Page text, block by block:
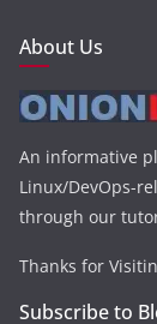
About Us
An informative
Linux/DevOps-
through our
Thanks for
Subscribe to